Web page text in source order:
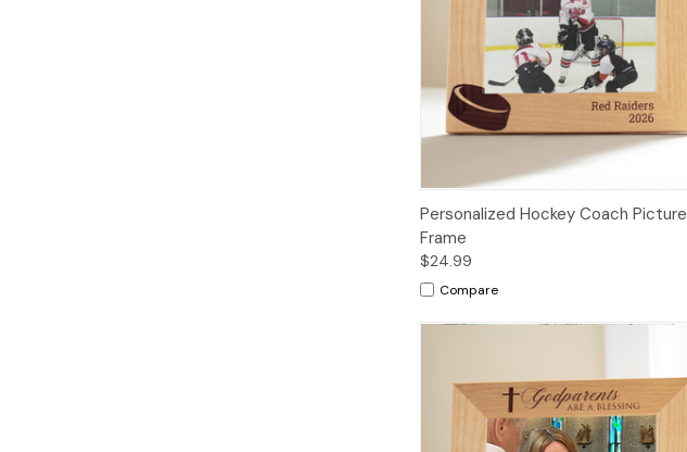
Personalized Hockey Coach Picture
Frame
$24.99
Compare